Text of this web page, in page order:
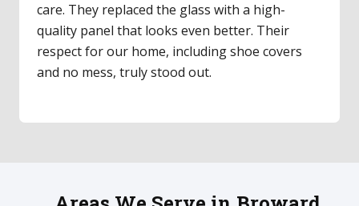
gave a fair quote, and had parts for same-day
repair. The technician was friendly and clearly
an expert. The door feels incredibly smooth
now—a total game-changer!